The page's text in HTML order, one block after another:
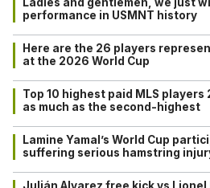
performance in USMNT history
Here are the 26 players
at the 2026 World Cup
Top 10 highest paid MLS players
as much as the second-highest
Lamine Yamal’s World Cup
suffering serious hamstring